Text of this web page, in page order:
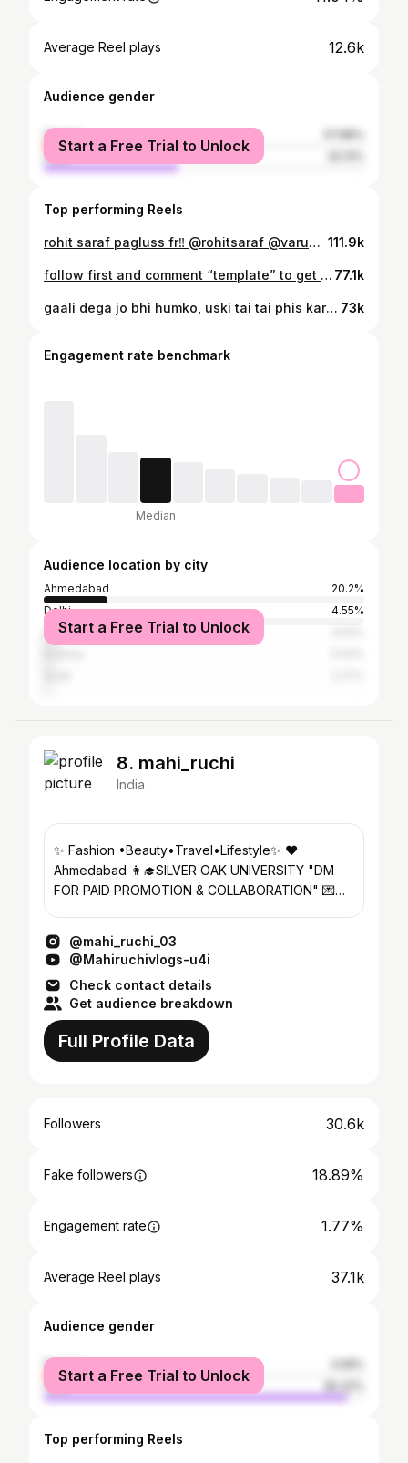
Average Reel plays 12.6k
Audience gender
female
male
Start a Free Trial to Unlock
Top performing Reels
rohit saraf pagluss fr‼️ @rohitsaraf @varundvn @janhvikapoor @sanyamalhotra_ @dharmamovies @ganeshacharyaa #reels #ssktk #bollywood #trending #dance #panwadi #rohitsaraf #varundhawan #bollywoodsongs #reelitfeelit #foryou #explorepage 111.9k
follow first and comment “template” to get the link!! #newyear #explorepage✨ #fyp #template #tredingreels 77.1k
gaali dega jo bhi humko, uski tai tai phis karangaa……👊🏼🙂 #explorepage✨ #explore #trendingreels #reelsinstagram #trending #reels #viral #fyp #bollywoodreels #udtapunjab #transition #transitionreels #bestfriendreels 73k
Engagement rate benchmark
Median
Audience location by city
Ahmedabad
20.2%
Delhi
4.55%
Mumbai
Start a Free Trial to Unlock
8. mahi_ruchi
India
✨ Fashion •Beauty•Travel•Lifestyle✨ ❤️
Ahmedabad 👩‍🎓SILVER OAK UNIVERSITY "DM
FOR PAID PROMOTION & COLLABORATION" 💌
@mahi_ruchi_03
@Mahiruchivlogs-u4i
Check contact details
Get audience breakdown
Full Profile Data
Followers 30.6k
Fake followers 18.89%
Engagement rate 1.77%
Average Reel plays 37.1k
Audience gender
female
male
Start a Free Trial to Unlock
Top performing Reels